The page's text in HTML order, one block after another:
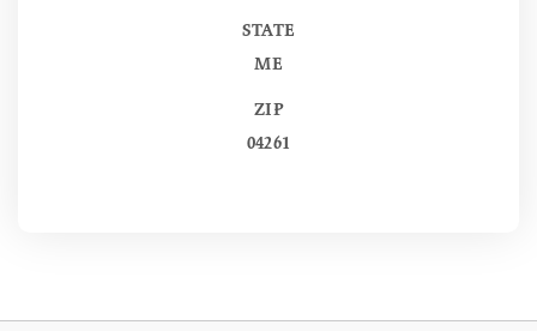
STATE
ME
ZIP
04261